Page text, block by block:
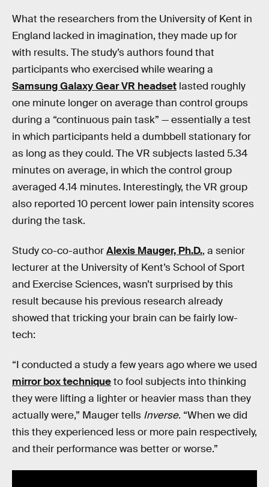
What the researchers from the University of Kent in
England lacked in imagination, they made up for
with results. The study’s authors found that
participants who exercised while wearing a
Samsung Galaxy Gear VR headset lasted roughly
one minute longer on average than control groups
during a “continuous pain task” — essentially a test
in which participants held a dumbbell stationary for
as long as they could. The VR subjects lasted 5.34
minutes on average, in which the control group
averaged 4.14 minutes. Interestingly, the VR group
also reported 10 percent lower pain intensity scores
during the task.
Study co-co-authorAlexis Mauger, Ph.D., a senior
lecturer at the University of Kent’s School of Sport
and Exercise Sciences, wasn’t surprised by this
result because his previous research already
showed that tricking your brain can be fairly low-
tech:
“I conducted a study a few years ago where we used
mirror box techniqueto fool subjects into thinking
they were lifting a lighter or heavier mass than they
actually were,” Mauger tells Inverse. “When we did
this they experienced less or more pain respectively,
and their performance was better or worse.”